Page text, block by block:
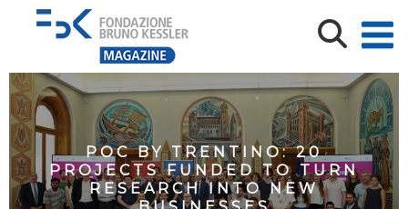
POC BY TRENTINO: 20
PROJECTS FUNDED TO TURN
RESEARCH INTO NEW